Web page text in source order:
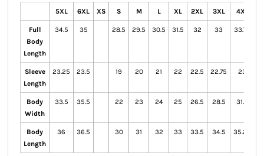
5XL 6XL XS S M L XL 2XL 3XL 4XL
Full
Body
Length
34.5 35 28.5 29.5 30.5 31.5 32 33 33.75
Sleeve
Length
23.25 23.5 19 20 21 22 22.5 22.75 23
Body
Width
33.5 35.5 22 23 24 25 26.5 28.5 31.5
Body
Length
36 36.5 30 31 32 33 33.5 34.5 35.25